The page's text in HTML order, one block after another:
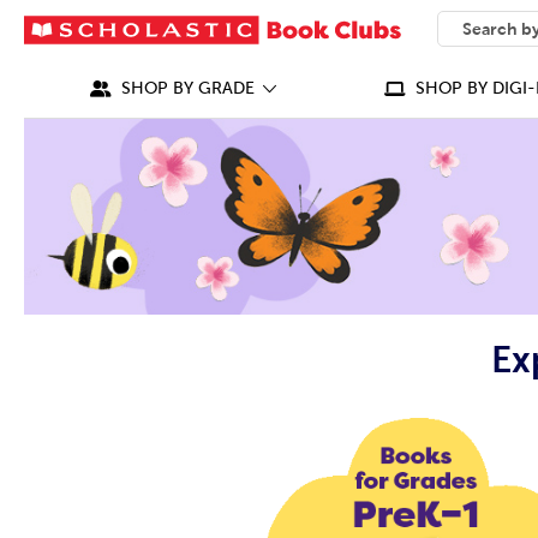
SEARCH
What can
SHOP BY GRADE SHOP BY DIGI-